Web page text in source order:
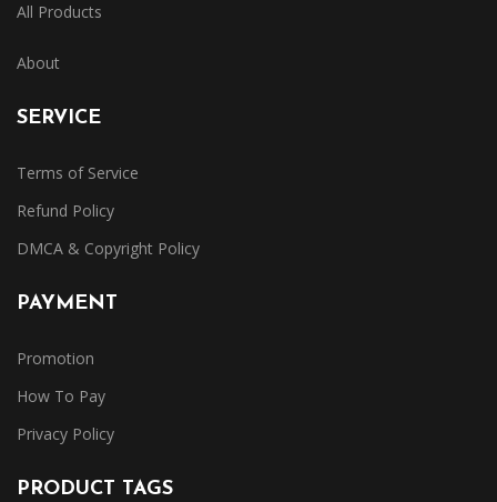
All Products
About
SERVICE
Terms of Service
Refund Policy
DMCA & Copyright Policy
PAYMENT
Promotion
How To Pay
Privacy Policy
PRODUCT TAGS